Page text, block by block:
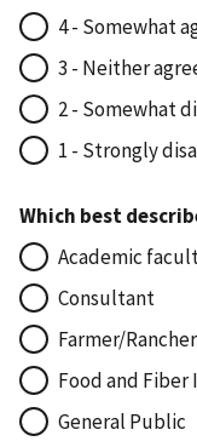
4 - Somewhat
3 - Neither
2 - Somewhat
1 - Strongly
Which best
Academic
Consultant
Farmer/Rancher
Food and
General Public